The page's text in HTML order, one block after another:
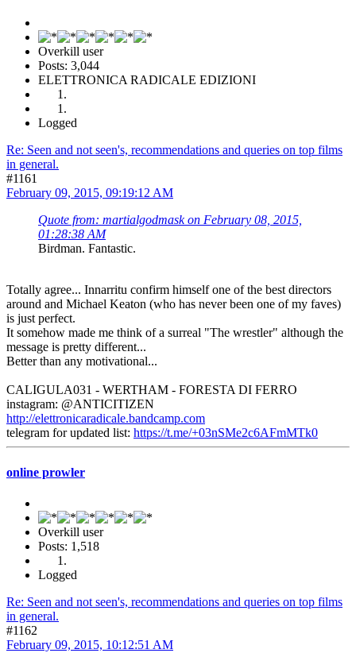
Overkill user
Posts: 3,044
ELETTRONICA RADICALE EDIZIONI
Logged
Re: Seen and not seen's, recommendations and queries on top films
in general.
#1161
February 09, 2015, 09:19:12 AM
Quote from: martialgodmask on February 08, 2015,
01:28:38 AM
Birdman. Fantastic.
Totally agree... Innarritu confirm himself one of the best directors
around and Michael Keaton (who has never been one of my faves)
is just perfect.
It somehow made me think of a surreal "The wrestler" although the
message is pretty different...
Better than any motivational...
CALIGULA031 - WERTHAM - FORESTA DI FERRO
instagram: @ANTICITIZEN
http://elettronicaradicale.bandcamp.com
telegram for updated list: https://t.me/+03nSMe2c6AFmMTk0
online prowler
Overkill user
Posts: 1,518
Logged
Re: Seen and not seen's, recommendations and queries on top films
in general.
#1162
February 09, 2015, 10:12:51 AM